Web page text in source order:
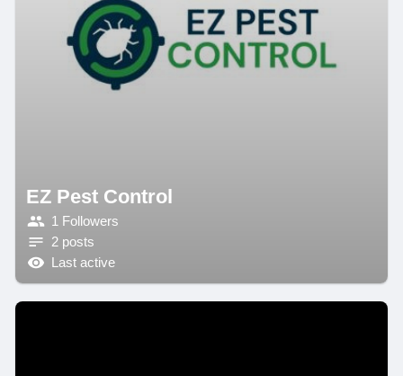
EZ Pest Control
1 Followers
2 posts
Last active